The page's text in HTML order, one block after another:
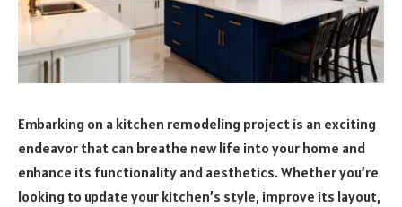
Embarking on a kitchen remodeling project is an exciting
endeavor that can breathe new life into your home and
enhance its functionality and aesthetics. Whether you’re
looking to update your kitchen’s style, improve its layout,